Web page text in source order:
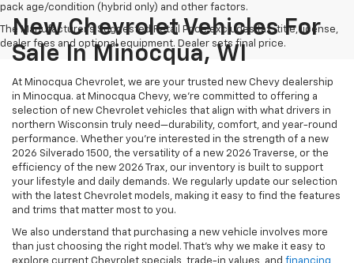
pack age/condition (hybrid only) and other factors.
The Manufacturer's Suggested Retail Price excludes tax, title, license,
dealer fees and optional equipment. Dealer sets final price.
New Chevrolet Vehicles For
Sale In Minocqua, WI
At Minocqua Chevrolet, we are your trusted new Chevy dealership
in Minocqua. at Minocqua Chevy, we’re committed to offering a
selection of new Chevrolet vehicles that align with what drivers in
northern Wisconsin truly need—durability, comfort, and year-round
performance. Whether you're interested in the strength of a new
2026 Silverado 1500, the versatility of a new 2026 Traverse, or the
efficiency of the new 2026 Trax, our inventory is built to support
your lifestyle and daily demands. We regularly update our selection
with the latest Chevrolet models, making it easy to find the features
and trims that matter most to you.
We also understand that purchasing a new vehicle involves more
than just choosing the right model. That’s why we make it easy to